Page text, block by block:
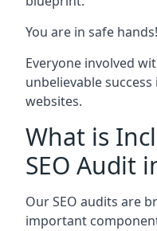
You are in safe hands!
Everyone involved
unbelievable
websites.
What is
SEO Audit
Our SEO audits are
important